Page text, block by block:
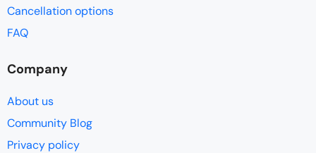
Cancellation options
FAQ
Company
About us
Community Blog
Privacy policy